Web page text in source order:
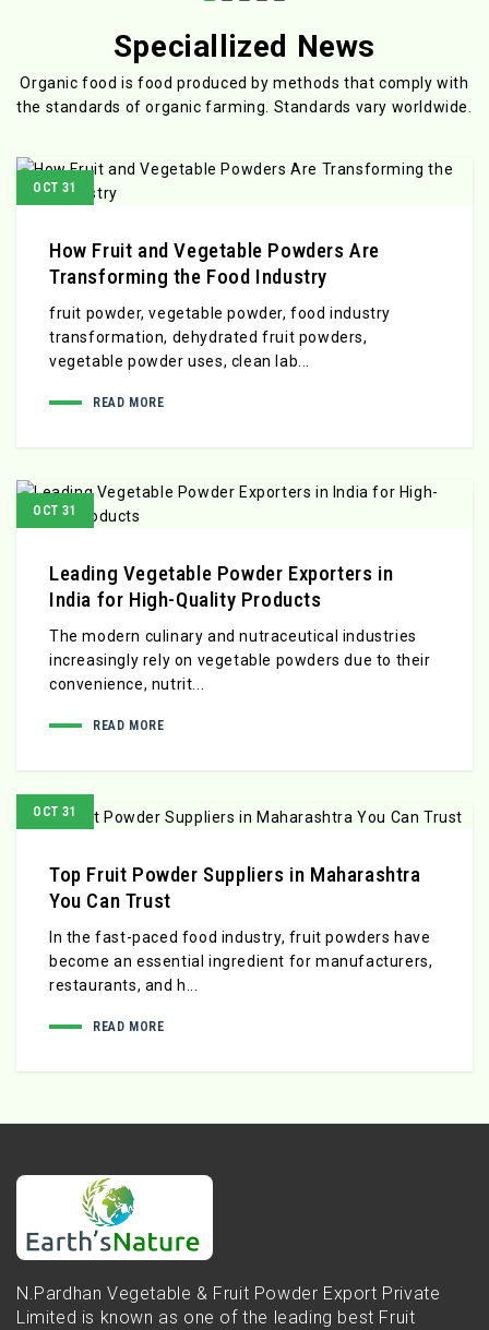
Speciallized News
Organic food is food produced by methods that comply with
the standards of organic farming. Standards vary worldwide.
OCT 31
How Fruit and Vegetable Powders Are
Transforming the Food Industry
fruit powder, vegetable powder, food industry
transformation, dehydrated fruit powders,
vegetable powder uses, clean lab...
READ MORE
OCT 31
Leading Vegetable Powder Exporters in
India for High-Quality Products
The modern culinary and nutraceutical industries
increasingly rely on vegetable powders due to their
convenience, nutrit...
READ MORE
OCT 31
Top Fruit Powder Suppliers in Maharashtra
You Can Trust
In the fast-paced food industry, fruit powders have
become an essential ingredient for manufacturers,
restaurants, and h...
READ MORE
N.Pardhan Vegetable & Fruit Powder Export Private
Limited is known as one of the leading best Fruit